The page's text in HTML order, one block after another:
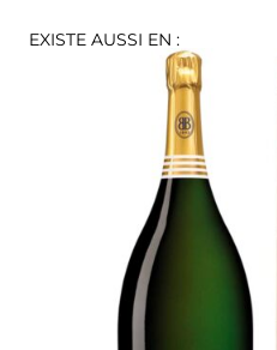
EXISTE AUSSI EN :